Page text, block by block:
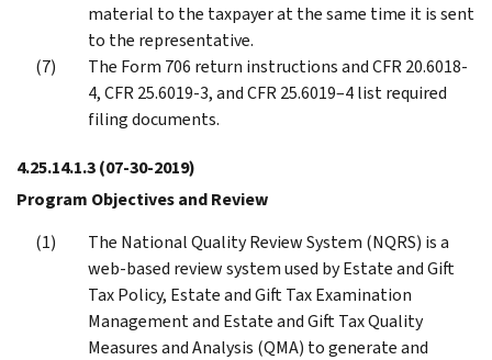
material to the taxpayer at the same time it is sent
to the representative.
The Form 706 return instructions and CFR 20.6018-
4, CFR 25.6019-3, and CFR 25.6019–4 list required
filing documents.
4.25.14.1.3(07-30-2019)
Program Objectives and Review
The National Quality Review System (NQRS) is a
web-based review system used by Estate and Gift
Tax Policy, Estate and Gift Tax Examination
Management and Estate and Gift Tax Quality
Measures and Analysis (QMA) to generate and